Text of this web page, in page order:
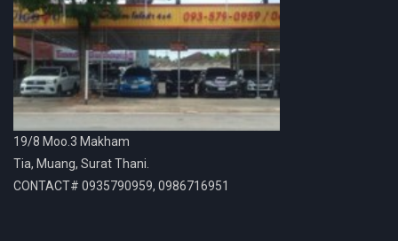
19/8 Moo.3 Makham
Tia, Muang, Surat Thani.
CONTACT# 0935790959, 0986716951